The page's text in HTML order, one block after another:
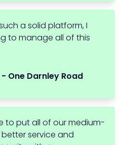
a solid platform, I
to manage all of this
One Darnley Road
to put all of our medium-
service and